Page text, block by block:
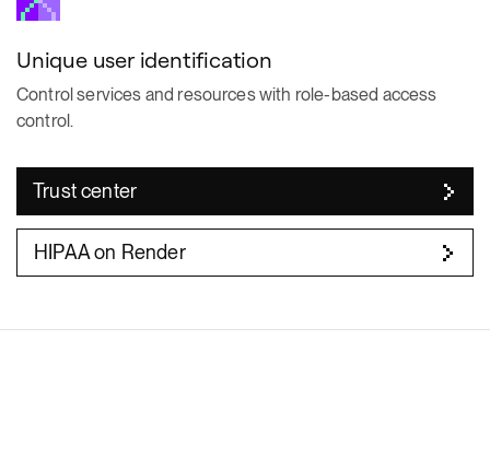
Unique user identification
Control services and resources with role-based access
control.
Trust center
HIPAA on Render